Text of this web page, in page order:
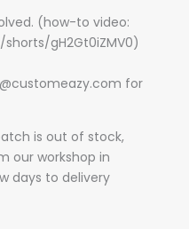
(how-to video:
gH2Gt0iZMV0)
for
is out of stock,
our workshop in
days to delivery